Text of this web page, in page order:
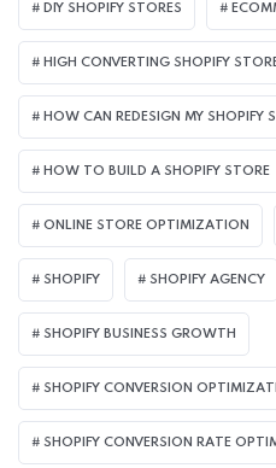
DIY SHOPIFY STORES
HIGH CONVERTING SHOPIFY
HOW CAN REDESIGN MY SHOPIFY
HOW TO BUILD A SHOPIFY STORE
ONLINE STORE OPTIMIZATION
SHOPIFY SHOPIFY AGENCY
SHOPIFY BUSINESS GROWTH
SHOPIFY CONVERSION
SHOPIFY CONVERSION RATE